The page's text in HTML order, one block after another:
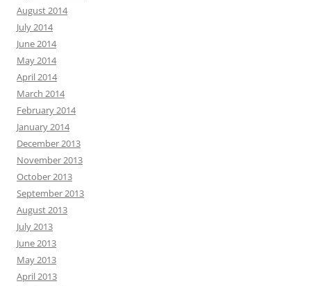
August 2014
July 2014
June 2014
May 2014
April 2014
March 2014
February 2014
January 2014
December 2013
November 2013
October 2013
September 2013
August 2013
July 2013
June 2013
May 2013
April 2013